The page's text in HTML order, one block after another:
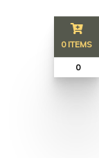
0 ITEMS
₹ 0